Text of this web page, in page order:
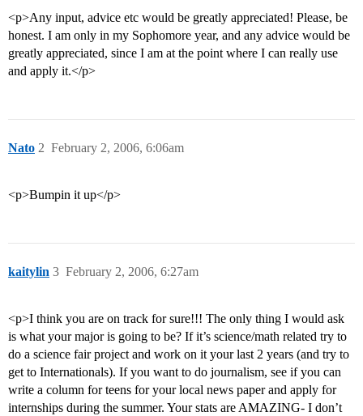
<p>Any input, advice etc would be greatly appreciated! Please, be
honest. I am only in my Sophomore year, and any advice would be
greatly appreciated, since I am at the point where I can really use
and apply it.</p>
Nato February 2, 2006, 6:06am
2
<p>Bumpin it up</p>
kaitylin February 2, 2006, 6:27am
3
<p>I think you are on track for sure!!! The only thing I would ask
is what your major is going to be? If it’s science/math related try to
do a science fair project and work on it your last 2 years (and try to
get to Internationals). If you want to do journalism, see if you can
write a column for teens for your local news paper and apply for
internships during the summer. Your stats are AMAZING- I don’t